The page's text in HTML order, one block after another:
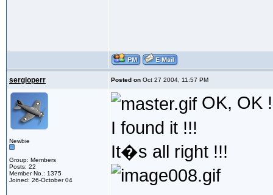
sergioperr Posted on Oct 27 2004, 11:57 PM
Newbie
Group: Members
Posts: 22
Member No.: 1375
Joined: 26-October 04
OK, OK
I found it !!!
It�s all right !!!